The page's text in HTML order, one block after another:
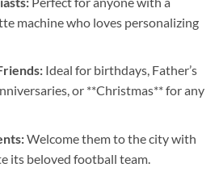
machine who loves personalizing
Ideal for birthdays, Father’s
or **Christmas** for any
Welcome them to the city with
its beloved football team.